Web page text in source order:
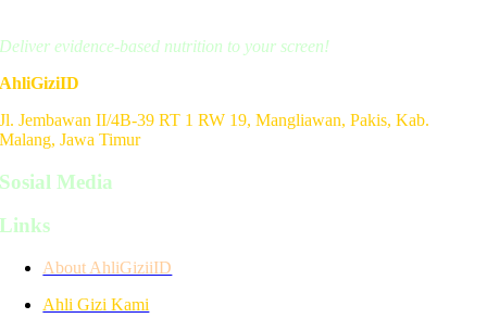
Deliver evidence-based nutrition to your screen!
AhliGiziID
Jl. Jembawan II/4B-39 RT 1 RW 19, Mangliawan, Pakis, Kab.
Malang, Jawa Timur
Sosial Media
Links
About AhliGiziiID
Ahli Gizi Kami